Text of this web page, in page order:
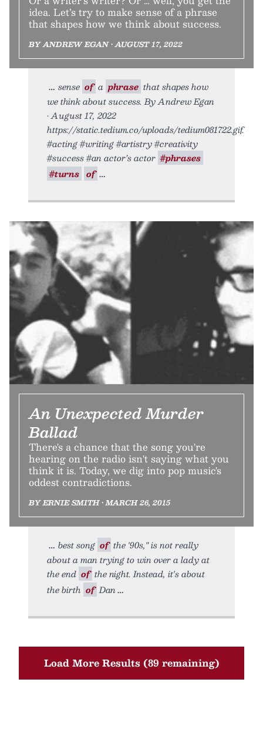
idea. Let’s try to make sense of a phrase
that shapes how we think about success.
BY ANDREW EGAN • AUGUST 17, 2022
sense of a phrase that shapes how
we think about success. By Andrew Egan
• August 17, 2022
https://static.tedium.co/uploads/tedium081722.gif.
#acting #writing #artistry #creativity
#success #an actor’s actor #phrases
#turns of
An Unexpected Murder
Ballad
There's a chance that the song you're
hearing on the radio isn't saying what you
think it is. Today, we dig into pop music's
oddest contradictions.
BY ERNIE SMITH • MARCH 26, 2015
best song of the '90s," is not really
about a man trying to win over a lady at
the end of the night. Instead, it's about
the birth of Dan
Load More Results (89 remaining)